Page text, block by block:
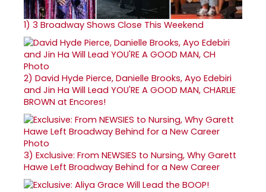
1) 3 Broadway Shows Close This Weekend
2) David Hyde Pierce, Danielle Brooks, Ayo Edebiri
and Jin Ha Will Lead YOU'RE A GOOD MAN, CHARLIE
BROWN at Encores!
3) Exclusive: From NEWSIES to Nursing, Why Garett
Hawe Left Broadway Behind for a New Career